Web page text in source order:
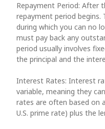
Repayment Period: After
repayment period
during which you can no
must pay back any
period usually involves
the principal and the
Interest Rates: Interest
variable, meaning they
rates are often based on
U.S. prime rate) plus the